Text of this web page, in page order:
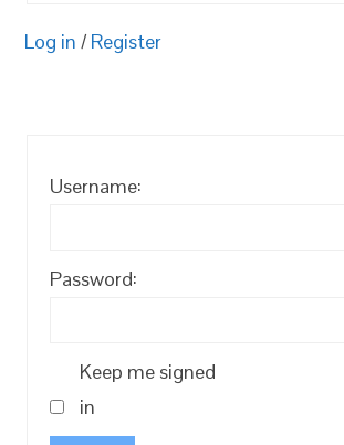
Log in / Register
Username:
Password:
Keep me signed
in